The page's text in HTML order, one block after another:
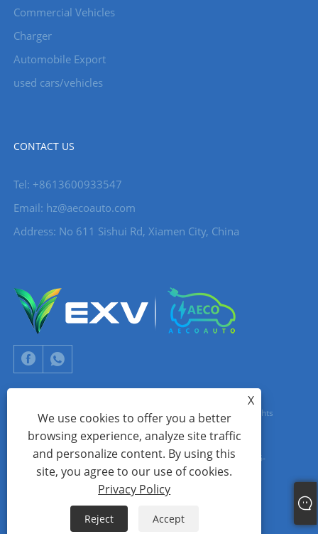
Commercial Vehicles
Charger
Automobile Export
used cars/vehicles
CONTACT US
Tel: +8613600933547
Email: hz@aecoauto.com
Address: No 611 Sishui Rd, Xiamen City, China
Copyright © 2024 Xiamen Aecoauto Technology Co., Ltd. All Rights
Reserved.
WEBSITE TECHNICAL SUPPORT:TIANYU NETWORK jack Lin:+86-
15559188336
Sitemap RSS XML Privacy Policy
X
We use cookies to offer you a better
browsing experience, analyze site traffic
and personalize content. By using this
site, you agree to our use of cookies.
Privacy Policy
Reject Accept